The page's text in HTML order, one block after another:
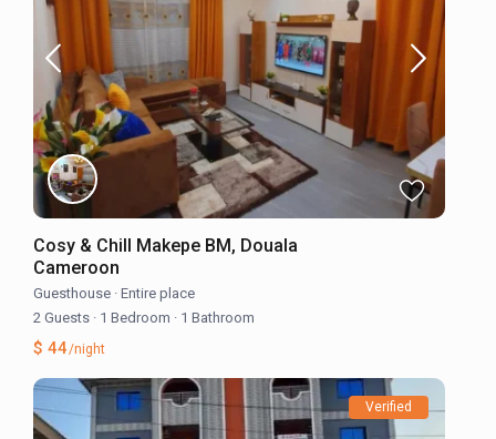
Cosy & Chill Makepe BM, Douala
Cameroon
Guesthouse · Entire place
2 Guests · 1 Bedroom · 1 Bathroom
$ 44/night
Verified